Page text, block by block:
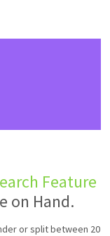
Feature
on Hand.
or split between 20